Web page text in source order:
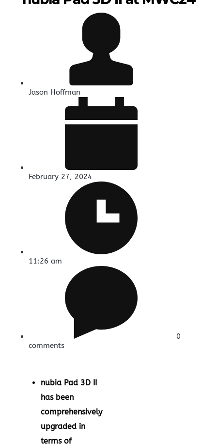
Jason Hoffman
February 27, 2024
11:26 am
0
comments
nubia Pad 3D II
has been
comprehensively
upgraded in
terms of